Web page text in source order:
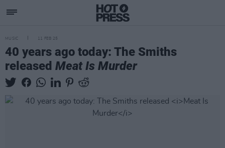
MUSIC 11 FEB 25
40 years ago today: The Smiths
released Meat Is Murder